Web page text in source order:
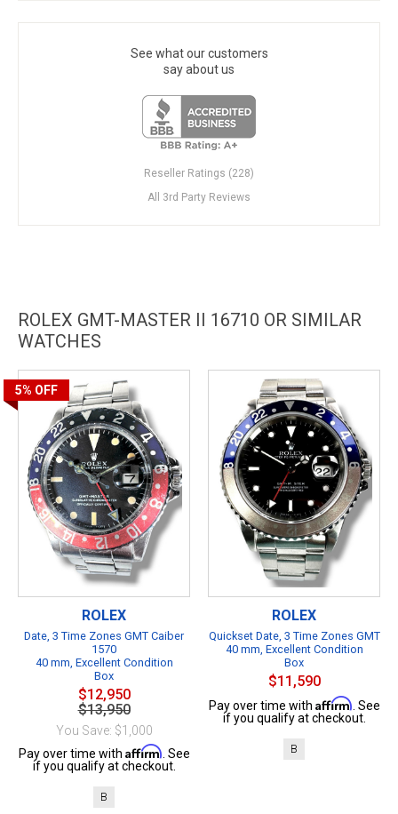
See what our customers
say about us
Reseller Ratings (228)
All 3rd Party Reviews
ROLEX GMT-MASTER II 16710 OR SIMILAR
WATCHES
5% OFF
ROLEX
Date, 3 Time Zones GMT Caiber
1570
40 mm, Excellent Condition
Box
$12,950
$13,950
You Save: $1,000
Pay over time with Affirm . See
if you qualify at checkout.
B
ROLEX
Quickset Date, 3 Time Zones GMT
40 mm, Excellent Condition
Box
$11,590
Pay over time with Affirm . See
if you qualify at checkout.
B